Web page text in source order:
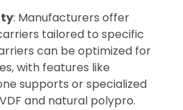
: Manufacturers offer
tailored to specific
can be optimized for
with features like
supports or specialized
and natural polypro.